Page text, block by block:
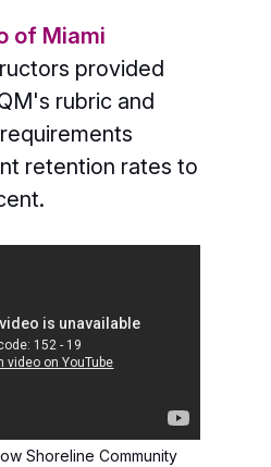
of Miami
provided
rubric and
retention rates to
Shoreline Community